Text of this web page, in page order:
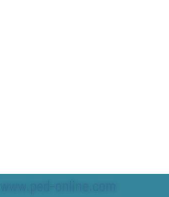
www.ped-online.com